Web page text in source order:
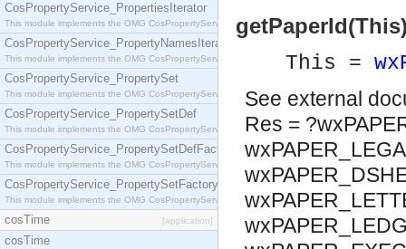
CosPropertyService_PropertiesIterator
This module implements the OMG CosPropertyService::PropertiesIterator interface.
CosPropertyService_PropertyNamesIterator
This module implements the OMG CosPropertyService::PropertyNamesIterator interface.
CosPropertyService_PropertySet
This module implements the OMG CosPropertyService::PropertySet interface.
CosPropertyService_PropertySetDef
This module implements the OMG CosPropertyService::PropertySetDef interface.
CosPropertyService_PropertySetDefFactory
This module implements the OMG CosPropertyService::PropertySetDefFactory interface.
CosPropertyService_PropertySetFactory
This module implements the OMG CosPropertyService::PropertySetFactory interface.
cosTime [application]
cosTime
This =
See external
Res =